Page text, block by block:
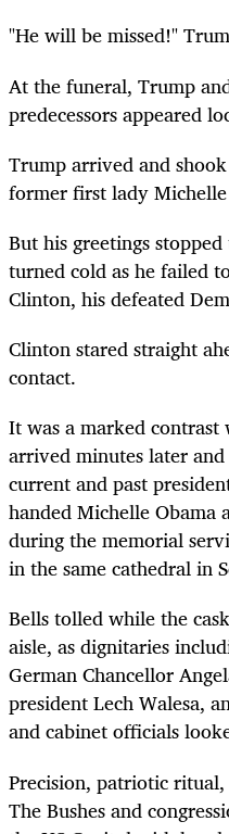
"He will be missed!"
At the funeral, Trump
predecessors appeared
Trump arrived and
former first lady
But his greetings
turned cold as he failed
Clinton, his defeated
Clinton stared straight
contact.
It was a marked contrast
arrived minutes later
current and past
handed Michelle Obama
during the memorial
in the same cathedral in
Bells tolled while the
aisle, as dignitaries
German Chancellor
president Lech Walesa,
and cabinet officials
Precision, patriotic
The Bushes and